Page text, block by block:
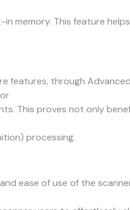
memory. This feature
features, through
This proves not only
processing.
ease of use of the